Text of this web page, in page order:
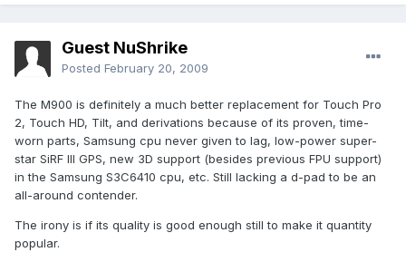
Guest NuShrike
Posted February 20, 2009
The M900 is definitely a much better replacement for Touch Pro
2, Touch HD, Tilt, and derivations because of its proven, time-
worn parts, Samsung cpu never given to lag, low-power super-
star SiRF III GPS, new 3D support (besides previous FPU support)
in the Samsung S3C6410 cpu, etc. Still lacking a d-pad to be an
all-around contender.
The irony is if its quality is good enough still to make it quantity
popular.